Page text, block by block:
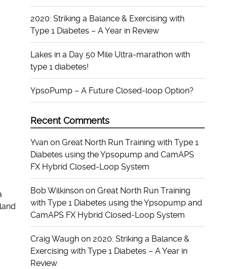
2020: Striking a Balance & Exercising with
Type 1 Diabetes – A Year in Review
Lakes in a Day 50 Mile Ultra-marathon with
type 1 diabetes!
YpsoPump – A Future Closed-loop Option?
Recent Comments
Yvanon Great North Run Training with Type 1
Diabetes using the Ypsopump and CamAPS
FX Hybrid Closed-Loop System
Bob Wilkinsonon Great North Run Training
with Type 1 Diabetes using the Ypsopump and
CamAPS FX Hybrid Closed-Loop System
Craig Waughon 2020: Striking a Balance &
Exercising with Type 1 Diabetes – A Year in
Review